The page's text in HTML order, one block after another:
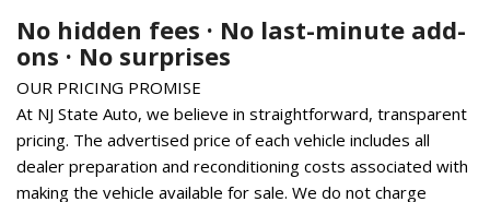
Heated Front Bucket Seats
Heated front seats
Illuminated entry
Leather Shift Knob
Low tire pressure warning
Occupant sensing airbag
No hidden fees · No last-minute add-
ons · No surprises
OUR PRICING PROMISE
At NJ State Auto, we believe in straightforward, transparent
pricing. The advertised price of each vehicle includes all
dealer preparation and reconditioning costs associated with
making the vehicle available for sale. We do not charge